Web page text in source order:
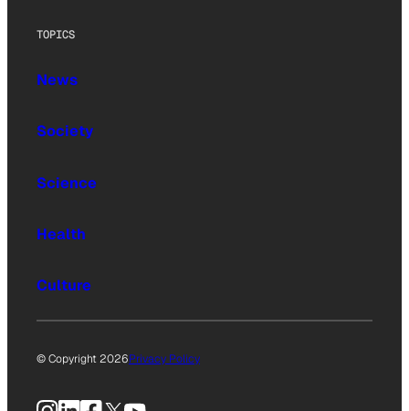
TOPICS
News
Society
Science
Health
Culture
© Copyright 2026Privacy Policy